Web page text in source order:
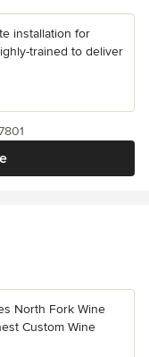
installation for
trained to deliver
North Fork Wine
Custom Wine